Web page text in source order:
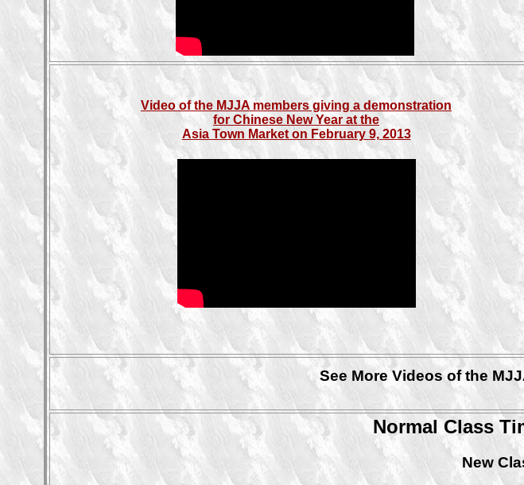
Video of the MJJA members giving a demonstration
for Chinese New Year at the
Asia Town Market on February 9, 2013
See More Videos of the
Normal Class
New